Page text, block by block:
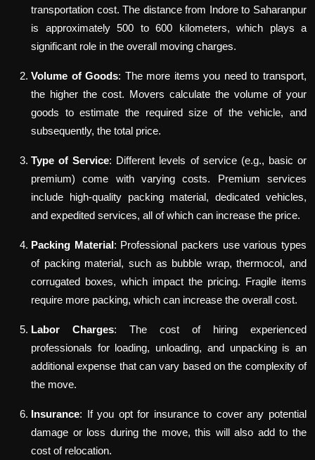
transportation cost. The distance from Indore to Saharanpur
is approximately 500 to 600 kilometers, which plays a
significant role in the overall moving charges.
Volume of Goods: The more items you need to transport,
the higher the cost. Movers calculate the volume of your
goods to estimate the required size of the vehicle, and
subsequently, the total price.
Type of Service: Different levels of service (e.g., basic or
premium) come with varying costs. Premium services
include high-quality packing material, dedicated vehicles,
and expedited services, all of which can increase the price.
Packing Material: Professional packers use various types
of packing material, such as bubble wrap, thermocol, and
corrugated boxes, which impact the pricing. Fragile items
require more packing, which can increase the overall cost.
Labor Charges: The cost of hiring experienced
professionals for loading, unloading, and unpacking is an
additional expense that can vary based on the complexity of
the move.
Insurance: If you opt for insurance to cover any potential
damage or loss during the move, this will also add to the
cost of relocation.